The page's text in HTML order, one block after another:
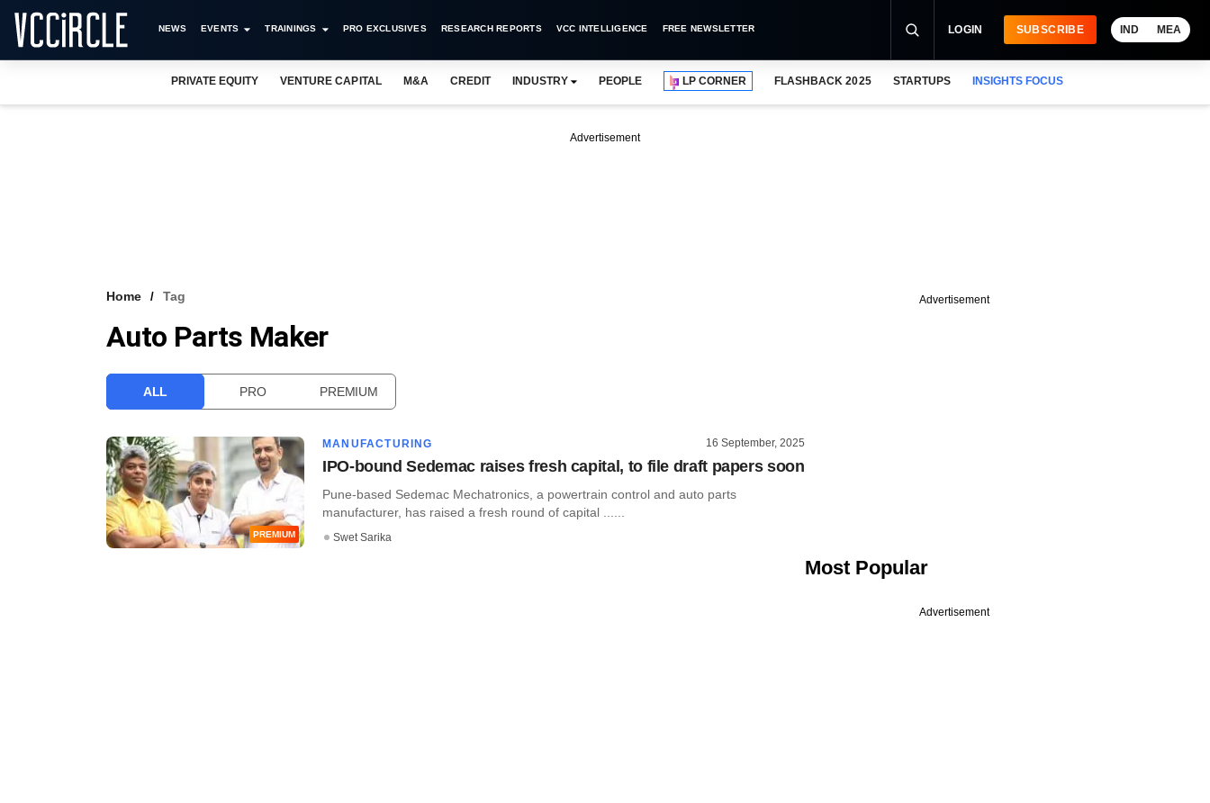
NEWS EVENTS TRAININGS PRO EXCLUSIVES RESEARCH REPORTS VCC INTELLIGENCE FREE NEWSLETTER LOGIN SUBSCRIBE IND MEA
PRIVATE EQUITY VENTURE CAPITAL M&A CREDIT INDUSTRY PEOPLE LP CORNER FLASHBACK 2025 STARTUPS INSIGHTS FOCUS
Advertisement
Home Tag
Auto Parts Maker
ALL PRO PREMIUM
PREMIUM
MANUFACTURING 16 September, 2025
IPO-bound Sedemac raises fresh capital, to file draft papers soon
Pune-based Sedemac Mechatronics, a powertrain control and auto parts
manufacturer, has raised a fresh round of capital ......
Swet Sarika
Advertisement
Most Popular
Advertisement